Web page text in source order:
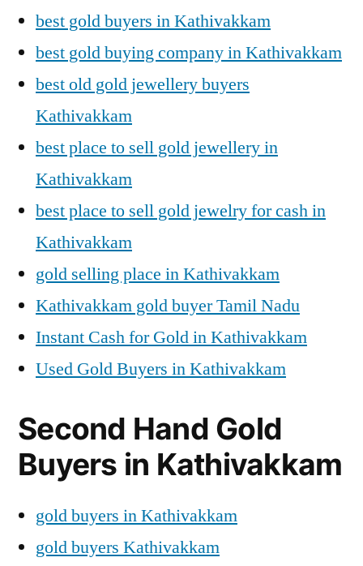
best gold buyers in Kathivakkam
best gold buying company in Kathivakkam
best old gold jewellery buyers
Kathivakkam
best place to sell gold jewellery in
Kathivakkam
best place to sell gold jewelry for cash in
Kathivakkam
gold selling place in Kathivakkam
Kathivakkam gold buyer Tamil Nadu
Instant Cash for Gold in Kathivakkam
Used Gold Buyers in Kathivakkam
Second Hand Gold
Buyers in Kathivakkam
gold buyers in Kathivakkam
gold buyers Kathivakkam